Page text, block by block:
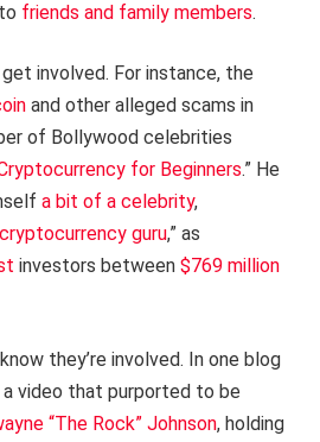
friends and family members.
involved. For instance, the
and other alleged scams in
of Bollywood celebrities
for Beginners.” He
a bit of a celebrity,
cryptocurrency guru,” as
investors between $769 million
they’re involved. In one blog
video that purported to be
“The Rock” Johnson, holding